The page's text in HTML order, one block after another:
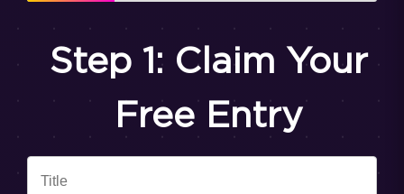
Step 1: Claim Your
Free Entry